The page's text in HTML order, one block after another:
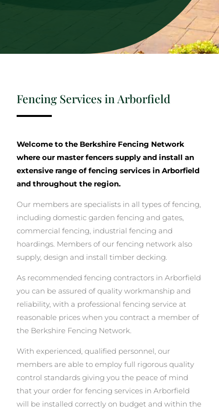
Fencing Services in Arborfield
Welcome to the Berkshire Fencing Network
where our master fencers supply and install an
extensive range of fencing services in Arborfield
and throughout the region.
Our members are specialists in all types of fencing,
including domestic garden fencing and gates,
commercial fencing, industrial fencing and
hoardings. Members of our fencing network also
supply, design and install timber decking.
As recommended fencing contractors in Arborfield
you can be assured of quality workmanship and
reliability, with a professional fencing service at
reasonable prices when you contract a member of
the Berkshire Fencing Network.
With experienced, qualified personnel, our
members are able to employ full rigorous quality
control standards giving you the peace of mind
that your order for fencing services in Arborfield
will be installed correctly on budget and within the